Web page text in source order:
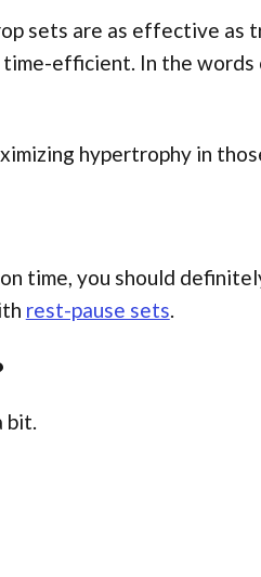
sets are as effective as
time-efficient. In the words
hypertrophy in
time, you should
rest-pause sets.
bit.